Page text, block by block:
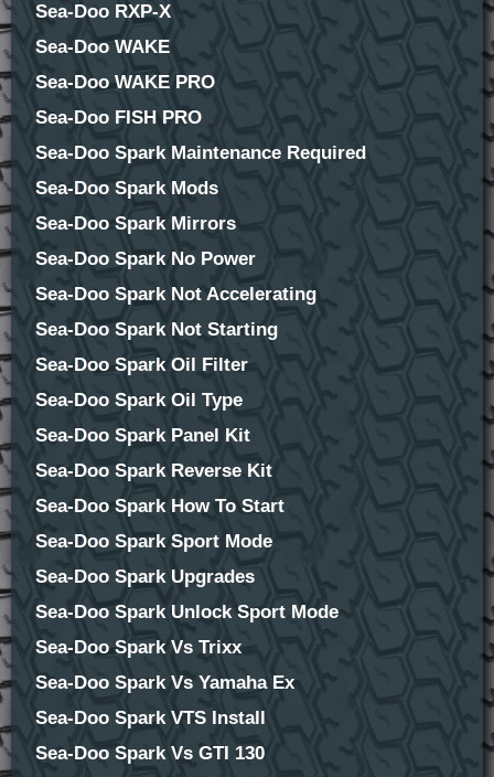
Sea-Doo RXP-X
Sea-Doo WAKE
Sea-Doo WAKE PRO
Sea-Doo FISH PRO
Sea-Doo Spark Maintenance Required
Sea-Doo Spark Mods
Sea-Doo Spark Mirrors
Sea-Doo Spark No Power
Sea-Doo Spark Not Accelerating
Sea-Doo Spark Not Starting
Sea-Doo Spark Oil Filter
Sea-Doo Spark Oil Type
Sea-Doo Spark Panel Kit
Sea-Doo Spark Reverse Kit
Sea-Doo Spark How To Start
Sea-Doo Spark Sport Mode
Sea-Doo Spark Upgrades
Sea-Doo Spark Unlock Sport Mode
Sea-Doo Spark Vs Trixx
Sea-Doo Spark Vs Yamaha Ex
Sea-Doo Spark VTS Install
Sea-Doo Spark Vs GTI 130